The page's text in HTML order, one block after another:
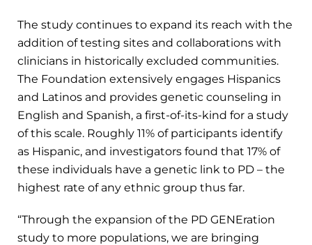
The study continues to expand its reach with the
addition of testing sites and collaborations with
clinicians in historically excluded communities.
The Foundation extensively engages Hispanics
and Latinos and provides genetic counseling in
English and Spanish, a first-of-its-kind for a study
of this scale. Roughly 11% of participants identify
as Hispanic, and investigators found that 17% of
these individuals have a genetic link to PD – the
highest rate of any ethnic group thus far.
“Through the expansion of the PD GENEration
study to more populations, we are bringing